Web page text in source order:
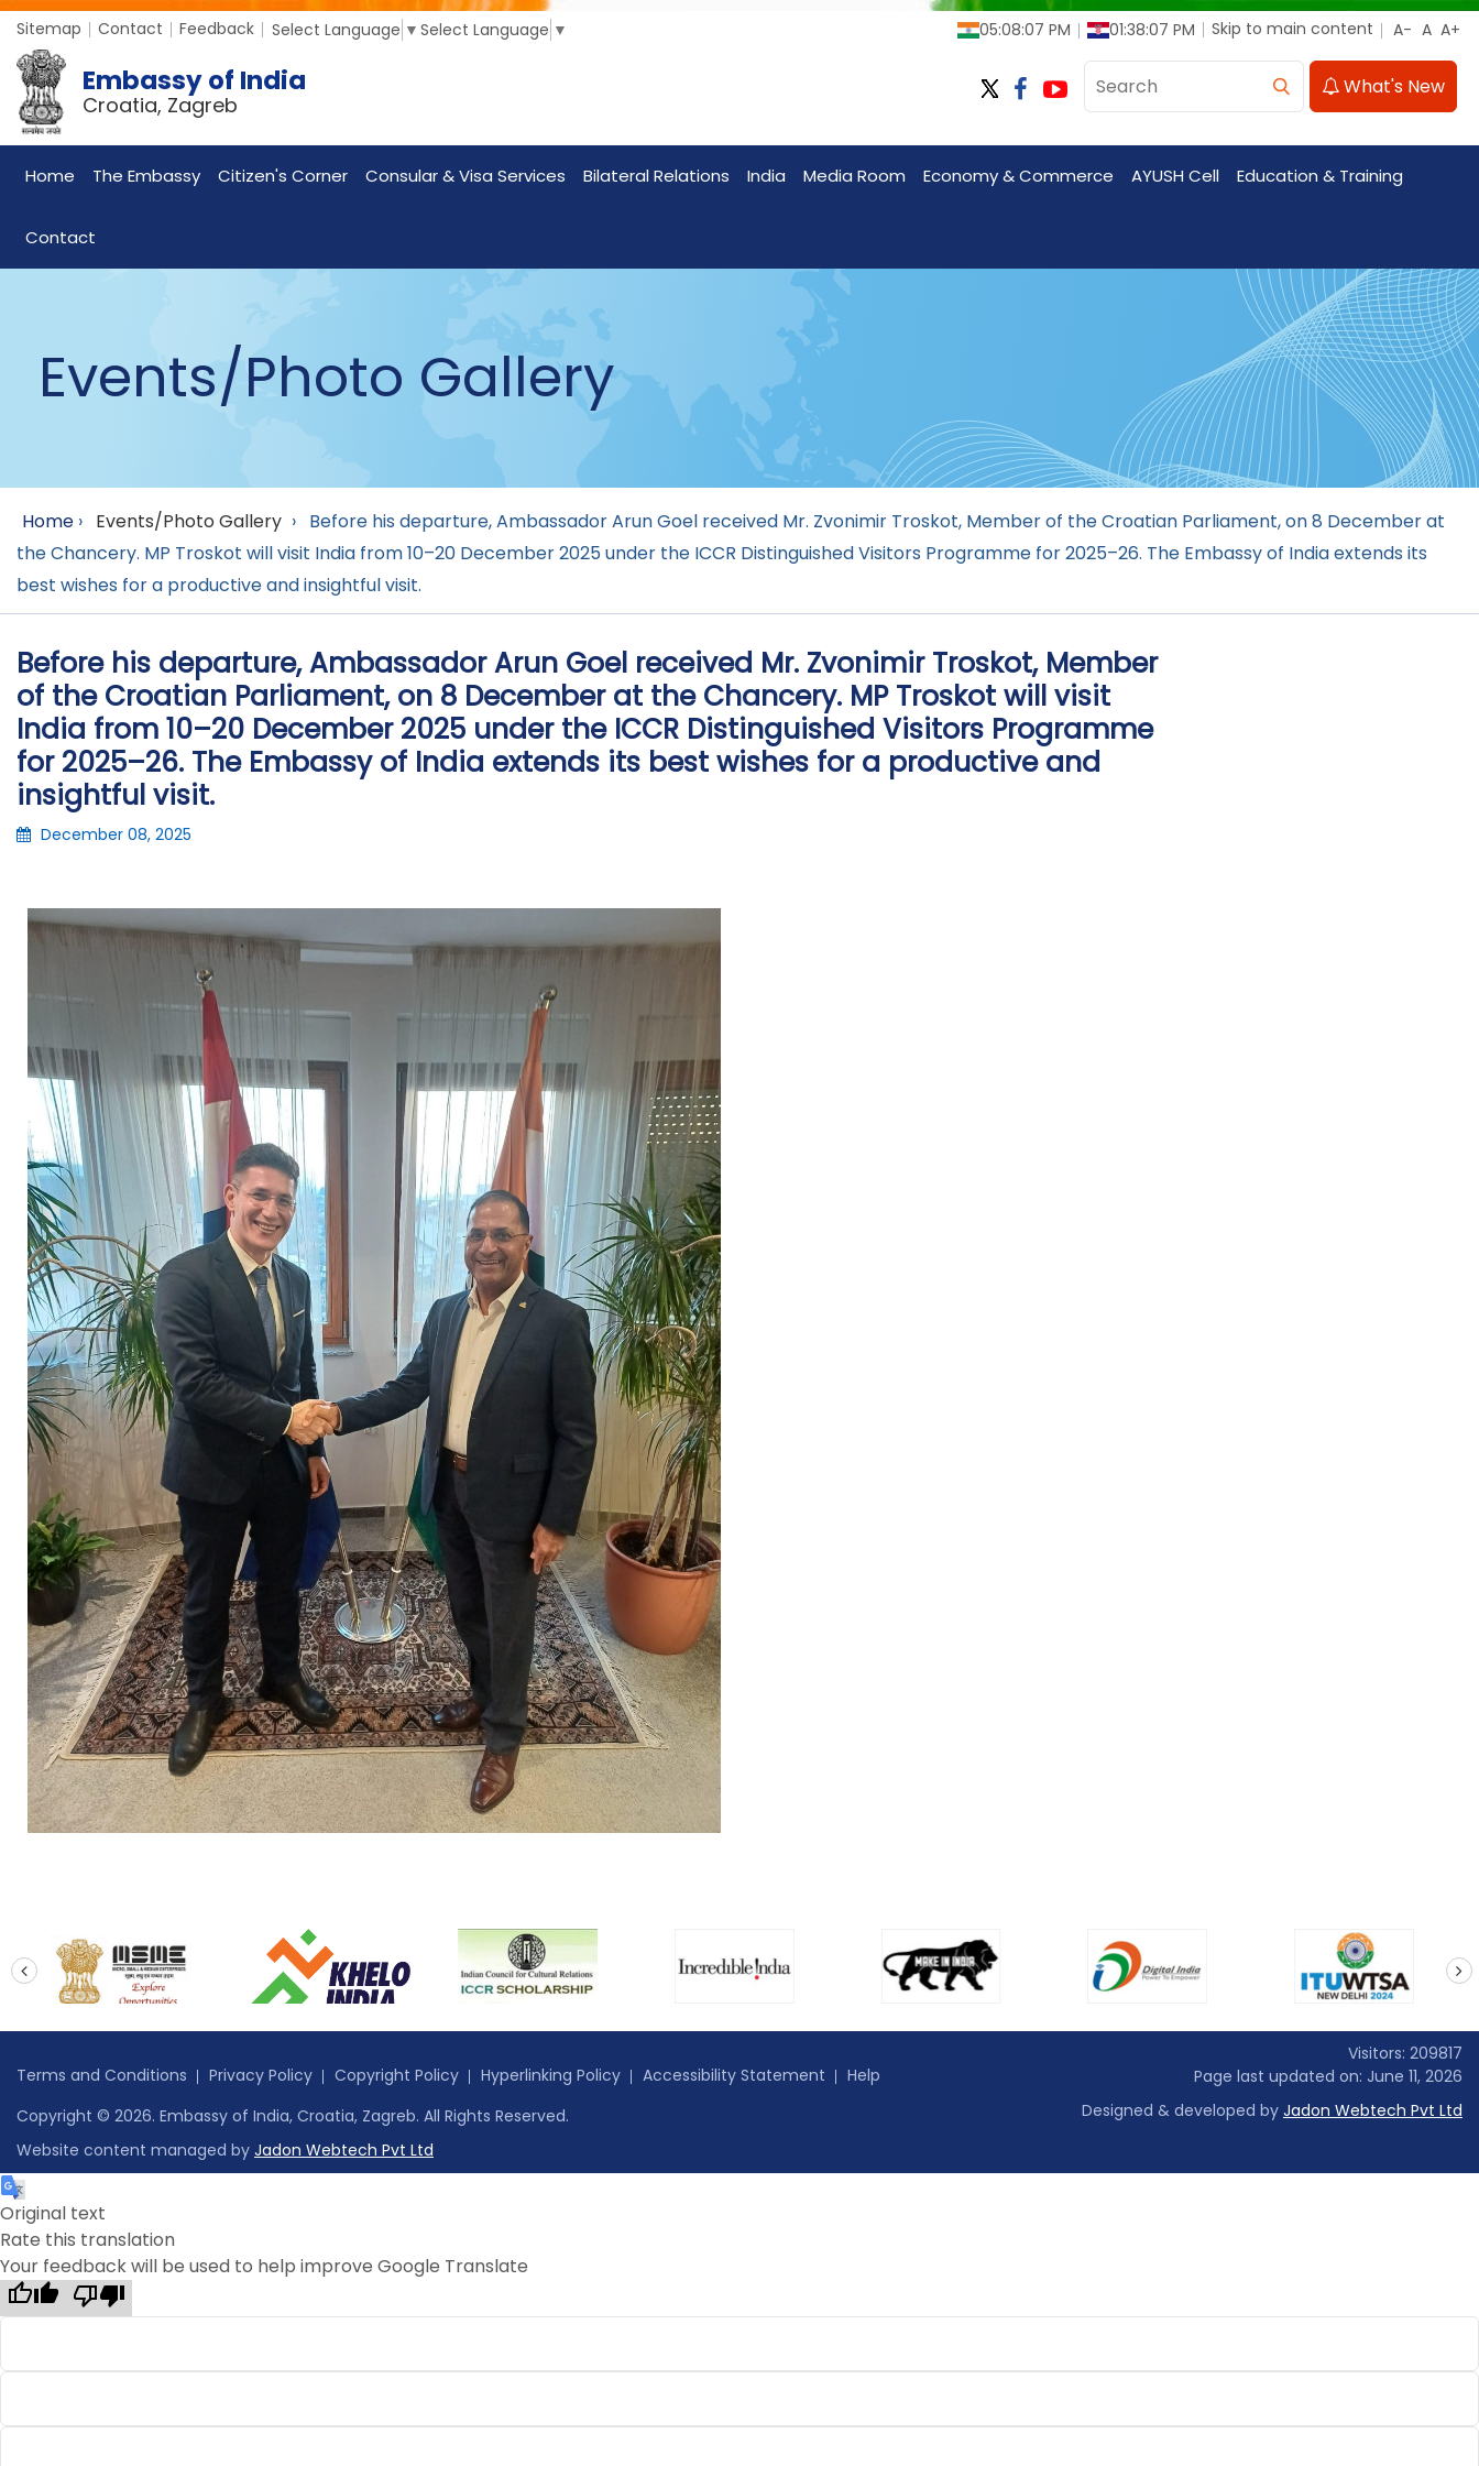
Sitemap Contact Feedback Select Language ▼ Select Language ▼ 05:08:08 PM 01:38:08 PM Skip to main content
Embassy of India
Croatia, Zagreb
What's New
Home The Embassy Citizen's Corner Consular & Visa Services Bilateral Relations India Media Room Economy & Commerce AYUSH Cell Education & Training
Contact
Events/Photo Gallery
Home › Events/Photo Gallery › Before his departure, Ambassador Arun Goel received Mr. Zvonimir Troskot, Member of the Croatian Parliament, on 8 December at
the Chancery. MP Troskot will visit India from 10–20 December 2025 under the ICCR Distinguished Visitors Programme for 2025–26. The Embassy of India extends its
best wishes for a productive and insightful visit.
Before his departure, Ambassador Arun Goel received Mr. Zvonimir Troskot, Member
of the Croatian Parliament, on 8 December at the Chancery. MP Troskot will visit
India from 10–20 December 2025 under the ICCR Distinguished Visitors Programme
for 2025–26. The Embassy of India extends its best wishes for a productive and
insightful visit.
December 08, 2025
Terms and Conditions Privacy Policy Copyright Policy Hyperlinking Policy Accessibility Statement
Help
Copyright © 2026. Embassy of India, Croatia, Zagreb. All Rights Reserved.
Website content managed by Jadon Webtech Pvt Ltd
Visitors: 209817
Page last updated on: June 11, 2026
Designed & developed by Jadon Webtech Pvt Ltd
Original text
Rate this translation
Your feedback will be used to help improve Google Translate